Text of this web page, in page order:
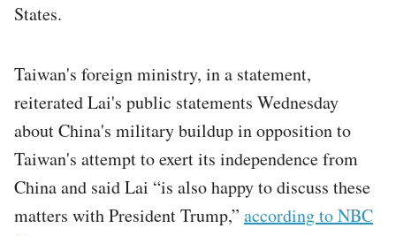
States.
Taiwan's foreign ministry, in a statement,
reiterated Lai's public statements Wednesday
about China's military buildup in opposition to
Taiwan's attempt to exert its independence from
China and said Lai “is also happy to discuss these
matters with President Trump,” according to NBC